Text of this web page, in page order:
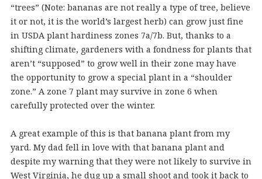
“trees” (Note: bananas are not really a type of tree, believe
it or not, it is the world’s largest herb) can grow just fine
in USDA plant hardiness zones 7a/7b. But, thanks to a
shifting climate, gardeners with a fondness for plants that
aren’t “supposed” to grow well in their zone may have
the opportunity to grow a special plant in a “shoulder
zone.” A zone 7 plant may survive in zone 6 when
carefully protected over the winter.
A great example of this is that banana plant from my
yard. My dad fell in love with that banana plant and
despite my warning that they were not likely to survive in
West Virginia, he dug up a small shoot and took it back to